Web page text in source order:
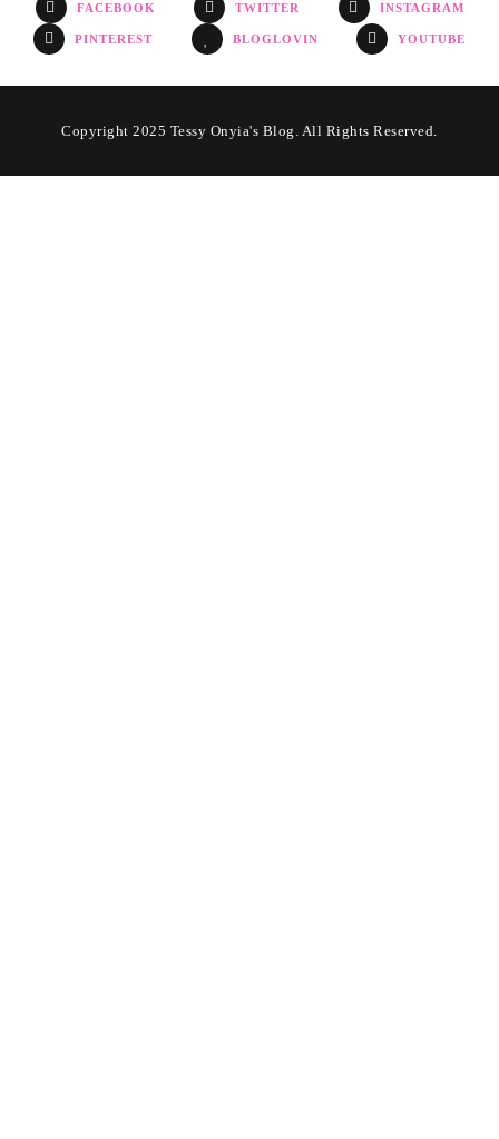
FACEBOOK TWITTER INSTAGRAM
PINTEREST BLOGLOVIN YOUTUBE
Copyright 2025 Tessy Onyia's Blog. All Rights Reserved.